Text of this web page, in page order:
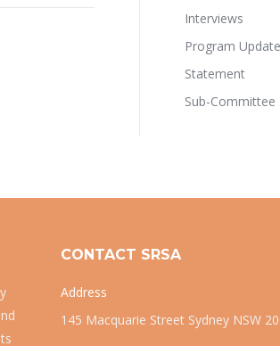
Interviews
Program
Statement
Sub-Committee
CONTACT SRSA
Address
145 Macquarie Street Sydney NSW